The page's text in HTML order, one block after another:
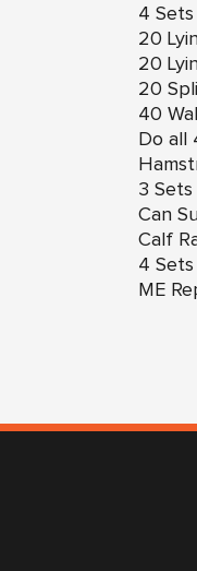
4 Sets
20
20
20
40
Do all
3 Sets
Can
Calf
4 Sets
ME